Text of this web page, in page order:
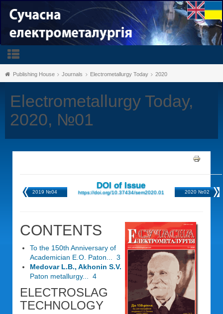
Publishing House Journals Electrometallurgy Today 2020
Electrometallurgy Today,
2020, №01
2019 №04
DOI of Issue
https://doi.org/10.37434/sem2020.01 2020 №02
CONTENTS
To the 150th Anniversary of
Academician E.O. Paton... 3
Medovar L.B., Akhonin S.V.
Paton metallurgy... 4
ELECTROSLAG
TECHNOLOGY